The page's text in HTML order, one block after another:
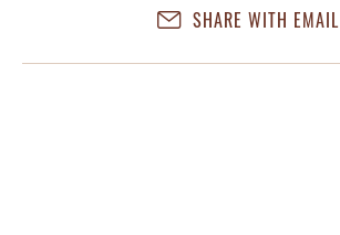
SHARE WITH EMAIL